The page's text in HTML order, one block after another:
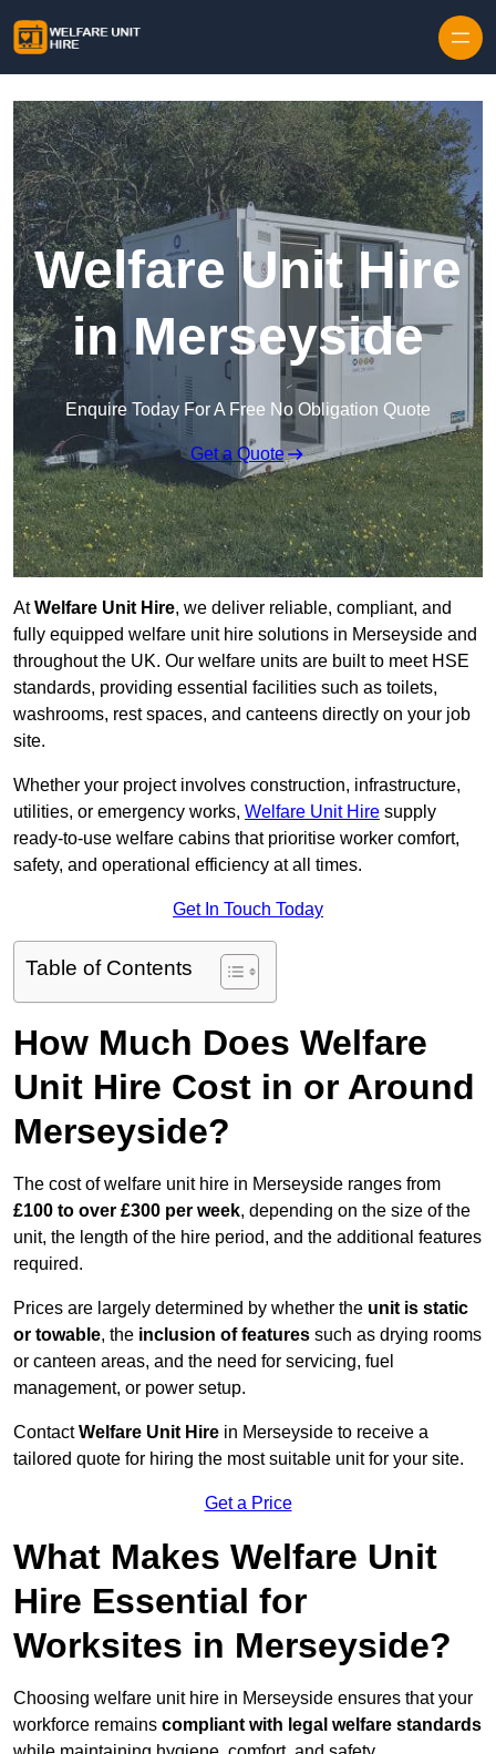
Welfare Unit Hire
in Merseyside
Enquire Today For A Free No Obligation Quote
Get a Quote
AtWelfare Unit Hire, we deliver reliable, compliant, and
fully equipped welfare unit hire solutions in Merseyside and
throughout the UK. Our welfare units are built to meet HSE
standards, providing essential facilities such as toilets,
washrooms, rest spaces, and canteens directly on your job
site.
Whether your project involves construction, infrastructure,
utilities, or emergency works, Welfare Unit Hire supply
ready-to-use welfare cabins that prioritise worker comfort,
safety, and operational efficiency at all times.
Get In Touch Today
Table of Contents
How Much Does Welfare
Unit Hire Cost in or Around
Merseyside?
The cost of welfare unit hire in Merseyside ranges from
£100 to over £300 per week, depending on the size of the
unit, the length of the hire period, and the additional features
required.
Prices are largely determined by whether the unit is static
or towable, the inclusion of features such as drying rooms
or canteen areas, and the need for servicing, fuel
management, or power setup.
ContactWelfare Unit Hire in Merseyside to receive a
tailored quote for hiring the most suitable unit for your site.
Get a Price
What Makes Welfare Unit
Hire Essential for
Worksites in Merseyside?
Choosing welfare unit hire in Merseyside ensures that your
workforce remains compliant with legal welfare standards